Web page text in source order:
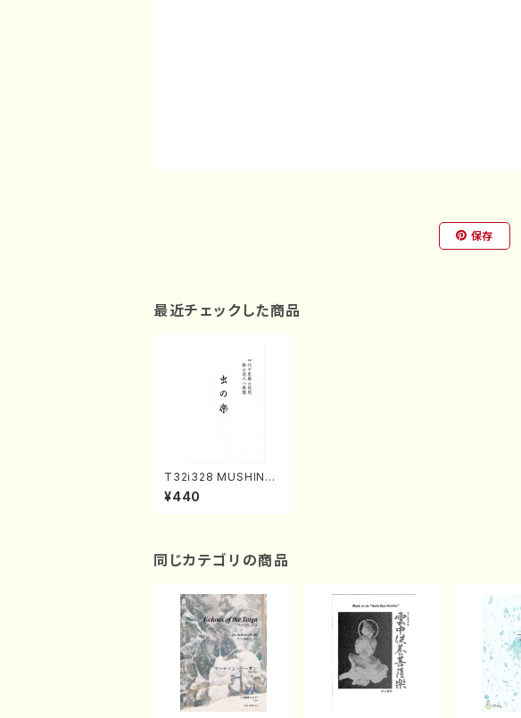
保存
最近チェックした商品
T32i328 MUSHINO
GAKU(Shakuhachi/
H. Genchi /Full Scor
¥440
同じカテゴリの商品